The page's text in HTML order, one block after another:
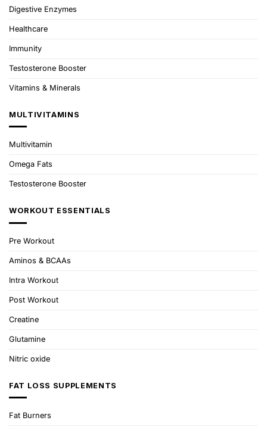
Digestive Enzymes
Healthcare
Immunity
Testosterone Booster
Vitamins & Minerals
MULTIVITAMINS
Multivitamin
Omega Fats
Testosterone Booster
WORKOUT ESSENTIALS
Pre Workout
Aminos & BCAAs
Intra Workout
Post Workout
Creatine
Glutamine
Nitric oxide
FAT LOSS SUPPLEMENTS
Fat Burners